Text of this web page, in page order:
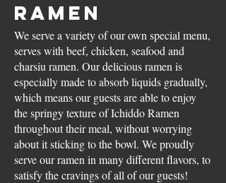
Ramen
We serve a variety of our own special menu,
serves with beef, chicken, seafood and
charsiu ramen. Our delicious ramen is
especially made to absorb liquids gradually,
which means our guests are able to enjoy
the springy texture of Ichiddo Ramen
throughout their meal, without worrying
about it sticking to the bowl. We proudly
serve our ramen in many different flavors, to
satisfy the cravings of all of our guests!